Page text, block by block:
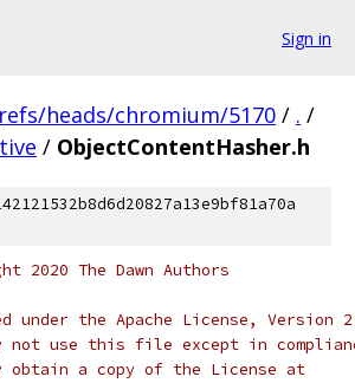
Sign in
refs/heads/chromium/5170 / . /
/ ObjectContentHasher.h
2020 The Dawn Authors
under the Apache License,
not use this file except in
obtain a copy of the License at